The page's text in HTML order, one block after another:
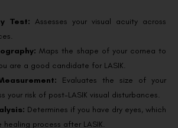
Test: Assesses your visual acuity across
Maps the shape of your cornea to
are a good candidate for LASIK.
Evaluates the size of your
your risk of post-LASIK visual disturbances.
Determines if you have dry eyes, which
process after LASIK.